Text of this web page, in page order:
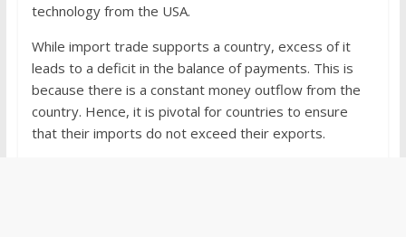
technology from the USA.
While import trade supports a country, excess of it
leads to a deficit in the balance of payments. This is
because there is a constant money outflow from the
country. Hence, it is pivotal for countries to ensure
that their imports do not exceed their exports.